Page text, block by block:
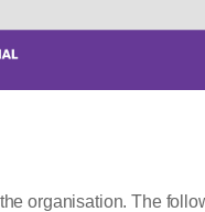
organisation. The